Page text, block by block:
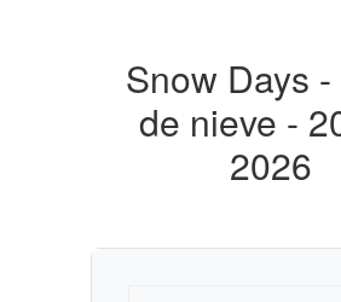
Snow Days
de nieve -
2026